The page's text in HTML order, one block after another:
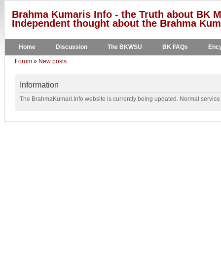
Brahma Kumaris Info - the Truth about BK
Independent thought about the Brahma
Home Discussion The BKWSU BK FAQs
Forum » New posts
Information
The BrahmaKumari.Info website is currently being updated. Normal